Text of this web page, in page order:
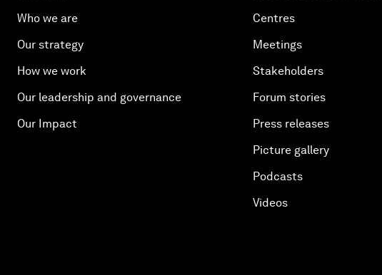
Who we are
Our strategy
How we work
Our leadership and governance
Our Impact
Centres
Meetings
Stakeholders
Forum stories
Press releases
Picture gallery
Podcasts
Videos